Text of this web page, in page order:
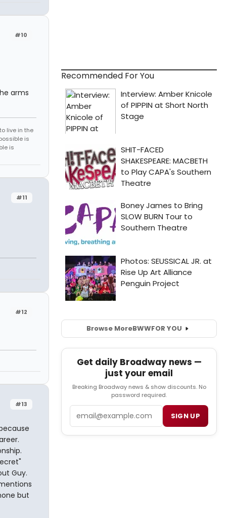
#10
arms
live in the
is
is
#11
#12
#13
Guy.
but
Recommended For You
Browse MoreBWWFOR YOU
Get daily Broadway news —
just your email
Breaking Broadway news & show discounts. No
password required.
SIGN UP